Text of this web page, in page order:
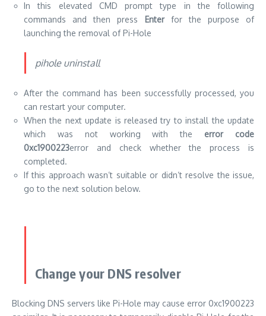
In this elevated CMD prompt type in the following
commands and then press Enterfor the purpose of
launching the removal of Pi-Hole
pihole uninstall
After the command has been successfully processed, you
can restart your computer.
When the next update is released try to install the update
which was not working with the error code
0xc1900223error and check whether the process is
completed.
If this approach wasn’t suitable or didn’t resolve the issue,
go to the next solution below.
Change your DNS resolver
Blocking DNS servers like Pi-Hole may cause error 0xc1900223